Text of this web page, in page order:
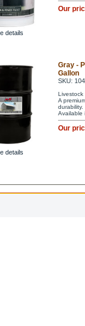
details
Our
details
Gray -
Gallon
SKU:
Livestock
A
Available
Our